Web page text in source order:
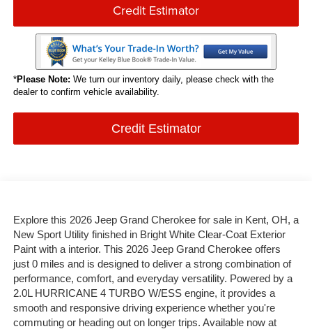
Credit Estimator
*Please Note: We turn our inventory daily, please check with the
dealer to confirm vehicle availability.
Credit Estimator
Explore this 2026 Jeep Grand Cherokee for sale in Kent, OH, a
New Sport Utility finished in Bright White Clear-Coat Exterior
Paint with a interior. This 2026 Jeep Grand Cherokee offers
just 0 miles and is designed to deliver a strong combination of
performance, comfort, and everyday versatility. Powered by a
2.0L HURRICANE 4 TURBO W/ESS engine, it provides a
smooth and responsive driving experience whether you're
commuting or heading out on longer trips. Available now at